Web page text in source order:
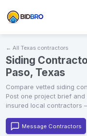
← All Texas contractors
Siding
Paso, Texas
Compare vetted siding
Post one project brief
insured local contractors
Message Contractors